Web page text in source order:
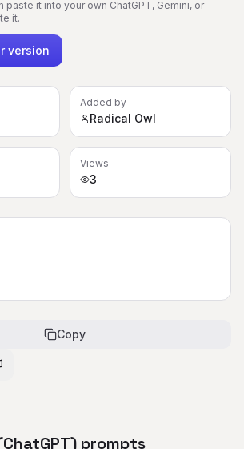
paste it into your own ChatGPT, Gemini, or
it.
version
Added by
Radical Owl
Views
3
Copy
prompts